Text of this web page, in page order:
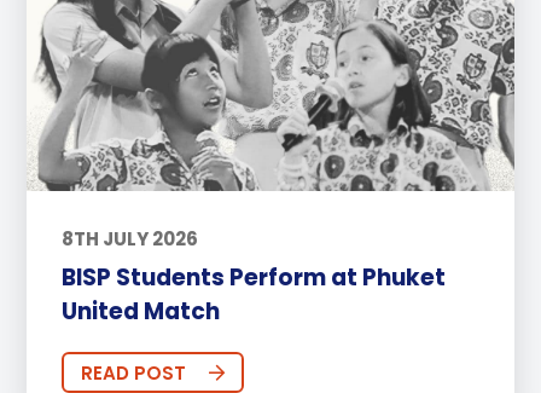
8TH JULY 2026
BISP Students Perform at Phuket
United Match
READ POST